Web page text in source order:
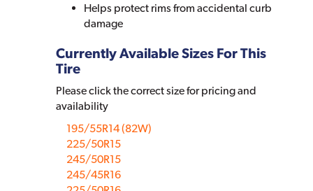
Helps protect rims from accidental curb
damage
Currently Available Sizes For This
Tire
Please click the correct size for pricing and
availability
195/55R14 (82W)
225/50R15
245/50R15
245/45R16